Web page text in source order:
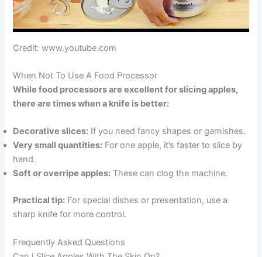
Credit: www.youtube.com
When Not To Use A Food Processor
While food processors are excellent for slicing apples,
there are times when a knife is better:
Decorative slices: If you need fancy shapes or garnishes.
Very small quantities: For one apple, it’s faster to slice by
hand.
Soft or overripe apples: These can clog the machine.
Practical tip: For special dishes or presentation, use a
sharp knife for more control.
Frequently Asked Questions